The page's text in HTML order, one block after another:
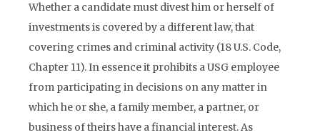
Whether a candidate must divest him or herself of
investments is covered by a different law, that
covering crimes and criminal activity (18 U.S. Code,
Chapter 11). In essence it prohibits a USG employee
from participating in decisions on any matter in
which he or she, a family member, a partner, or
business of theirs have a financial interest. As